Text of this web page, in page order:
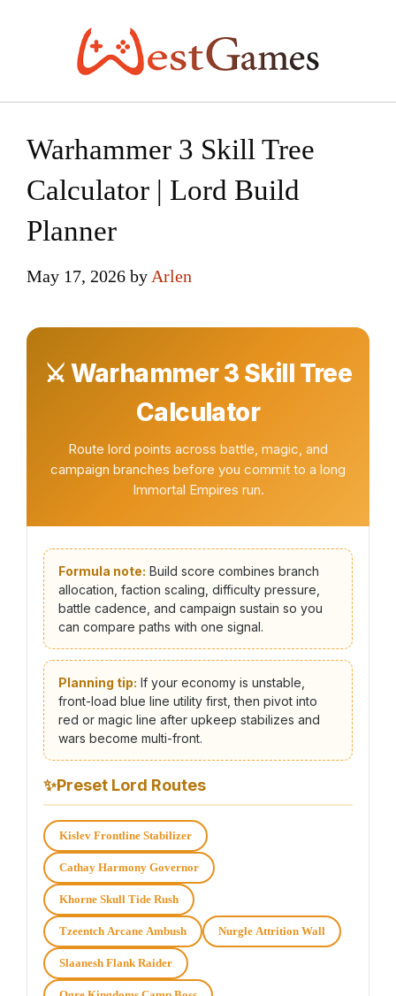
Warhammer 3 Skill Tree
Calculator | Lord Build
Planner
May 17, 2026 by Arlen
⚔ Warhammer 3 Skill Tree
Calculator
Route lord points across battle, magic, and
campaign branches before you commit to a long
Immortal Empires run.
Formula note: Build score combines branch
allocation, faction scaling, difficulty pressure,
battle cadence, and campaign sustain so you
can compare paths with one signal.
Planning tip: If your economy is unstable,
front-load blue line utility first, then pivot into
red or magic line after upkeep stabilizes and
wars become multi-front.
✨Preset Lord Routes
Kislev Frontline Stabilizer
Cathay Harmony Governor
Khorne Skull Tide Rush
Tzeentch Arcane Ambush Nurgle Attrition Wall
Slaanesh Flank Raider